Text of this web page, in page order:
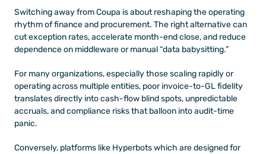
Switching away from Coupa is about reshaping the operating
rhythm of finance and procurement. The right alternative can
cut exception rates, accelerate month-end close, and reduce
dependence on middleware or manual “data babysitting.”
For many organizations, especially those scaling rapidly or
operating across multiple entities, poor invoice-to-GL fidelity
translates directly into cash-flow blind spots, unpredictable
accruals, and compliance risks that balloon into audit-time
panic.
Conversely, platforms like Hyperbots which are designed for